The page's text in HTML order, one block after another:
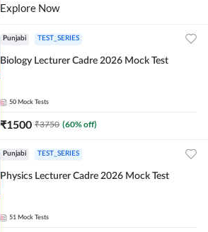
Explore Now
Punjabi TEST_SERIES
Biology Lecturer Cadre 2026 Mock Test
50 Mock Tests
₹1500 ₹3750 (60% off)
Punjabi TEST_SERIES
Physics Lecturer Cadre 2026 Mock Test
51 Mock Tests